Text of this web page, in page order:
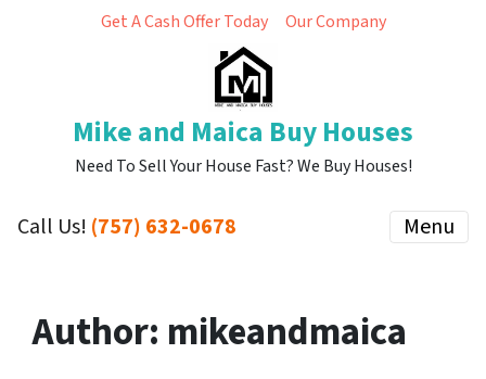
Get A Cash Offer Today Our Company
Mike and Maica Buy Houses
Need To Sell Your House Fast? We Buy Houses!
Call Us! (757) 632-0678 Menu
Author: mikeandmaica